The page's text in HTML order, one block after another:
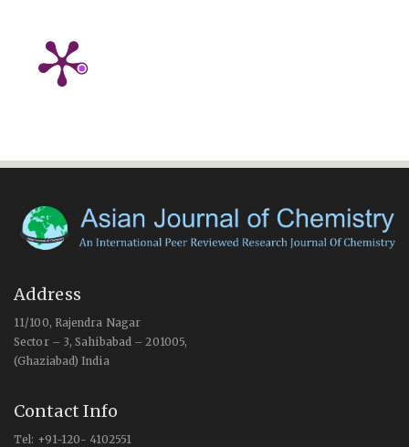
Address
11/100, Rajendra Nagar
Sector – 3, Sahibabad – 201005,
(Ghaziabad) India
Contact Info
Tel: +91-120- 4102551